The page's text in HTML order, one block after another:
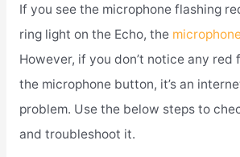
If you see the microphone flashing
ring light on the Echo, the
However, if you don’t notice any red
the microphone button, it’s an
problem. Use the below steps to
and troubleshoot it.